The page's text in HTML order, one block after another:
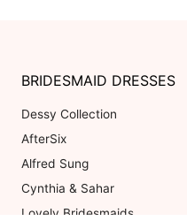
BRIDESMAID DRESSES
Dessy Collection
AfterSix
Alfred Sung
Cynthia & Sahar
Lovely Bridesmaids